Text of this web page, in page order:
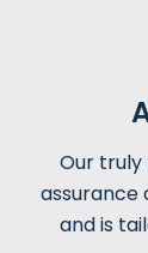
Our
assurance
and is